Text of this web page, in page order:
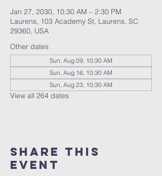
Jan 27, 2030, 10:30 AM – 2:30 PM
Laurens, 103 Academy St, Laurens, SC
29360, USA
Other dates
Sun, Aug 09, 10:30 AM
Sun, Aug 16, 10:30 AM
Sun, Aug 23, 10:30 AM
View all 264 dates
Share this
event